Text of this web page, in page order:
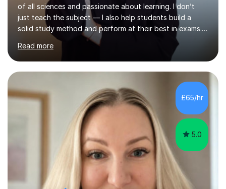
of all sciences and passionate about learning. I don’t
just teach the subject — I also help students build a
solid study method and perform at their best in exams.
Together we will work on logical thinking, problem-
solving, stress management and valuable skills that make
every subject easier. I share my positivity, teach with
awareness, and show how science connects to
everyday life. Study doesn’t have to be boring!A bit
about me: I achieved a First Class master’s degree in
chemistry in 2019 and have been tutoring online full-time
Read more
£65/hr
5.0